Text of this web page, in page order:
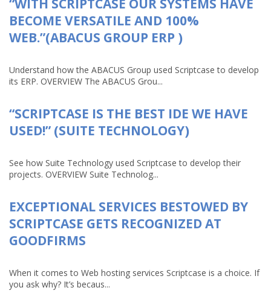
“WITH SCRIPTCASE OUR SYSTEMS HAVE
BECOME VERSATILE AND 100%
WEB.”(ABACUS GROUP ERP )
Understand how the ABACUS Group used Scriptcase to develop
its ERP. OVERVIEW The ABACUS Grou...
“SCRIPTCASE IS THE BEST IDE WE HAVE
USED!” (SUITE TECHNOLOGY)
See how Suite Technology used Scriptcase to develop their
projects. OVERVIEW Suite Technolog...
EXCEPTIONAL SERVICES BESTOWED BY
SCRIPTCASE GETS RECOGNIZED AT
GOODFIRMS
When it comes to Web hosting services Scriptcase is a choice. If
you ask why? It’s becaus...